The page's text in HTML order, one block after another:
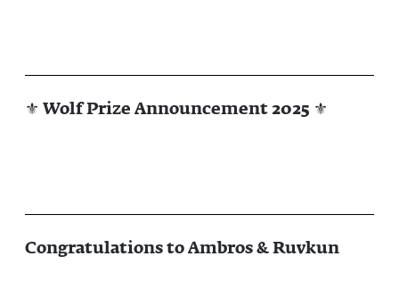
⚜ Wolf Prize Announcement 2025 ⚜
Congratulations to Ambros & Ruvkun